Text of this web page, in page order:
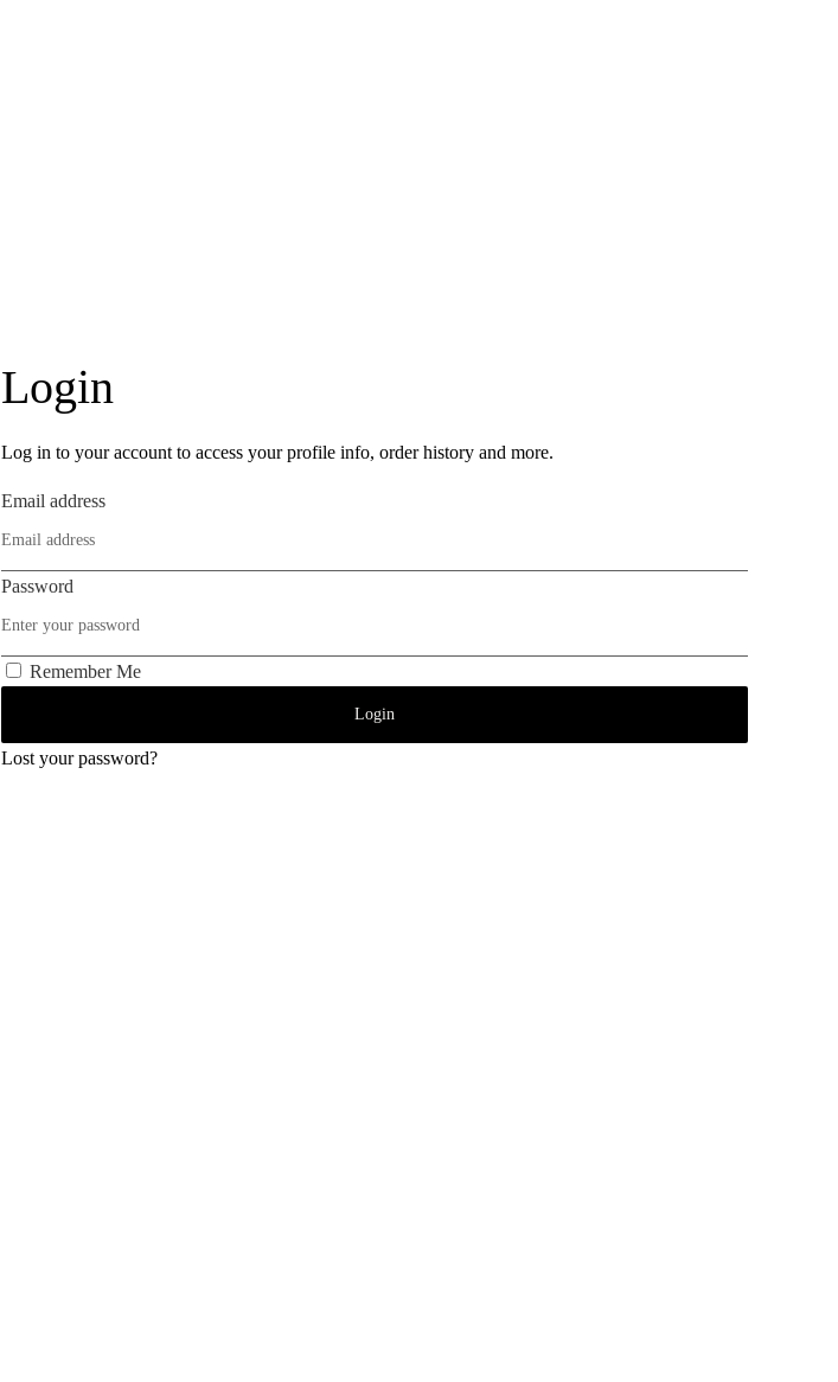
Login
Log in to your account to access your profile info, order history and more.
Email address
Password
Remember Me
Login
Lost your password?